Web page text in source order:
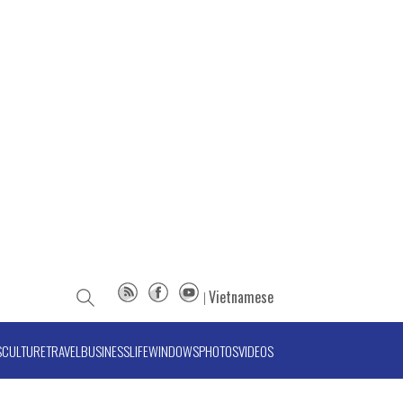
Vietnamese
CULTURETRAVELBUSINESSLIFEWINDOWSPHOTOSVIDEOS